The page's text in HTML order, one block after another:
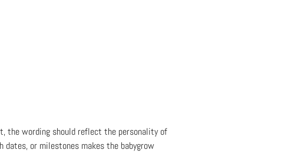
the wording should reflect the personality of
or milestones makes the babygrow